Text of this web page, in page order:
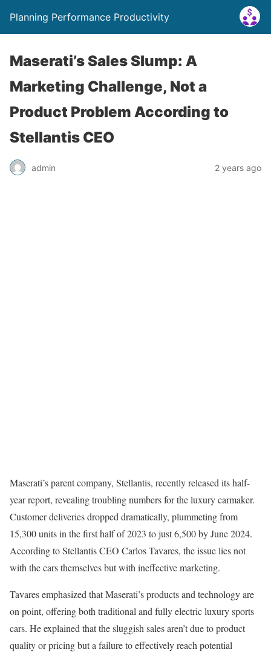
Planning Performance Productivity
Maserati’s Sales Slump: A
Marketing Challenge, Not a
Product Problem According to
Stellantis CEO
admin 2 years ago
Maserati’s parent company, Stellantis, recently released its half-
year report, revealing troubling numbers for the luxury carmaker.
Customer deliveries dropped dramatically, plummeting from
15,300 units in the first half of 2023 to just 6,500 by June 2024.
According to Stellantis CEO Carlos Tavares, the issue lies not
with the cars themselves but with ineffective marketing.
Tavares emphasized that Maserati’s products and technology are
on point, offering both traditional and fully electric luxury sports
cars. He explained that the sluggish sales aren’t due to product
quality or pricing but a failure to effectively reach potential